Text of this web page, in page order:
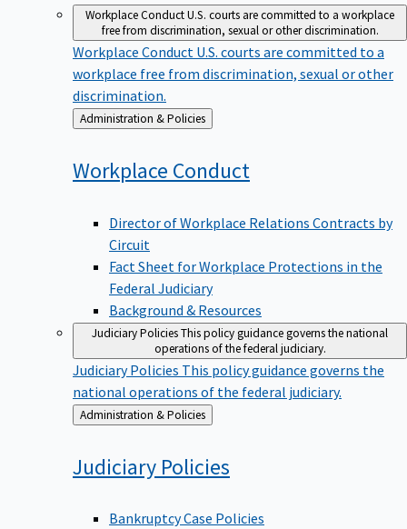
Workplace ConductU.S. courts are committed to a workplace
free from discrimination, sexual or other discrimination.
Workplace Conduct U.S. courts are committed to a
workplace free from discrimination, sexual or other
discrimination.
Back
to
Administration & Policies
Workplace Conduct
Director of Workplace Relations Contracts by
Circuit
Fact Sheet for Workplace Protections in the
Federal Judiciary
Background & Resources
Judiciary PoliciesThis policy guidance governs the national
operations of the federal judiciary.
Judiciary Policies This policy guidance governs the
national operations of the federal judiciary.
Back
to
Administration & Policies
Judiciary Policies
Bankruptcy Case Policies